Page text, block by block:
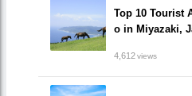
Top 10 Tourist
o in Miyazaki,
4,612views